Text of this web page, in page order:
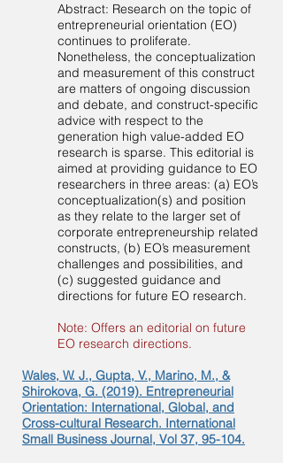
Abstract: Research on the topic of
entrepreneurial orientation (EO)
continues to proliferate.
Nonetheless, the conceptualization
and measurement of this construct
are matters of ongoing discussion
and debate, and construct-specific
advice with respect to the
generation high value-added EO
research is sparse. This editorial is
aimed at providing guidance to EO
researchers in three areas: (a) EO’s
conceptualization(s) and position
as they relate to the larger set of
corporate entrepreneurship related
constructs, (b) EO’s measurement
challenges and possibilities, and
(c) suggested guidance and
directions for future EO research.
Note: Offers an editorial on future
EO research directions.
Wales, W. J., Gupta, V., Marino, M., &
Shirokova, G. (2019). Entrepreneurial
Orientation: International, Global, and
Cross-cultural Research. International
Small Business Journal, Vol 37, 95-104.